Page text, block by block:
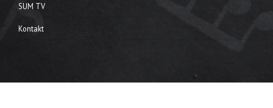
SUM TV
Kontakt